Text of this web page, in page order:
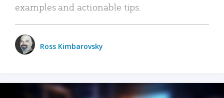
examples and actionable tips.
Ross Kimbarovsky